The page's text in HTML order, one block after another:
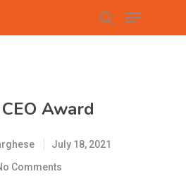
CEO Award
July 18, 2021
Comments